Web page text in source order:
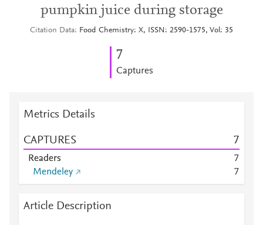
pumpkin juice during storage
Citation Data Food Chemistry: X, ISSN: 2590-1575, Vol: 35
7
Captures
Metrics Details
CAPTURES 7
Readers
7
Mendeley
7
Article Description